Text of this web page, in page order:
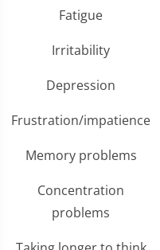
Fatigue
Irritability
Depression
Frustration/impatience
Memory problems
Concentration
problems